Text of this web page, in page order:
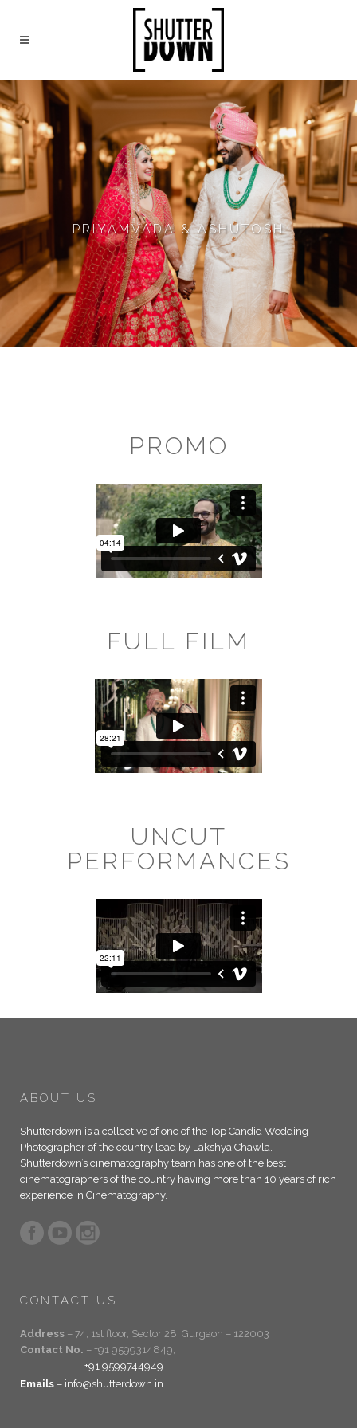
PRIYAMVADA & ASHUTOSH
PROMO
FULL FILM
UNCUT
PERFORMANCES
ABOUT US
Shutterdown is a collective of one of the Top Candid Wedding
Photographer of the country lead by Lakshya Chawla.
Shutterdown’s cinematography team has one of the best
cinematographers of the country having more than 10 years of rich
experience in Cinematography.
CONTACT US
Address – 74, 1st floor, Sector 28, Gurgaon – 122003
Contact No. – +91 9599314849,
+91 9599744949
Emails – info@shutterdown.in